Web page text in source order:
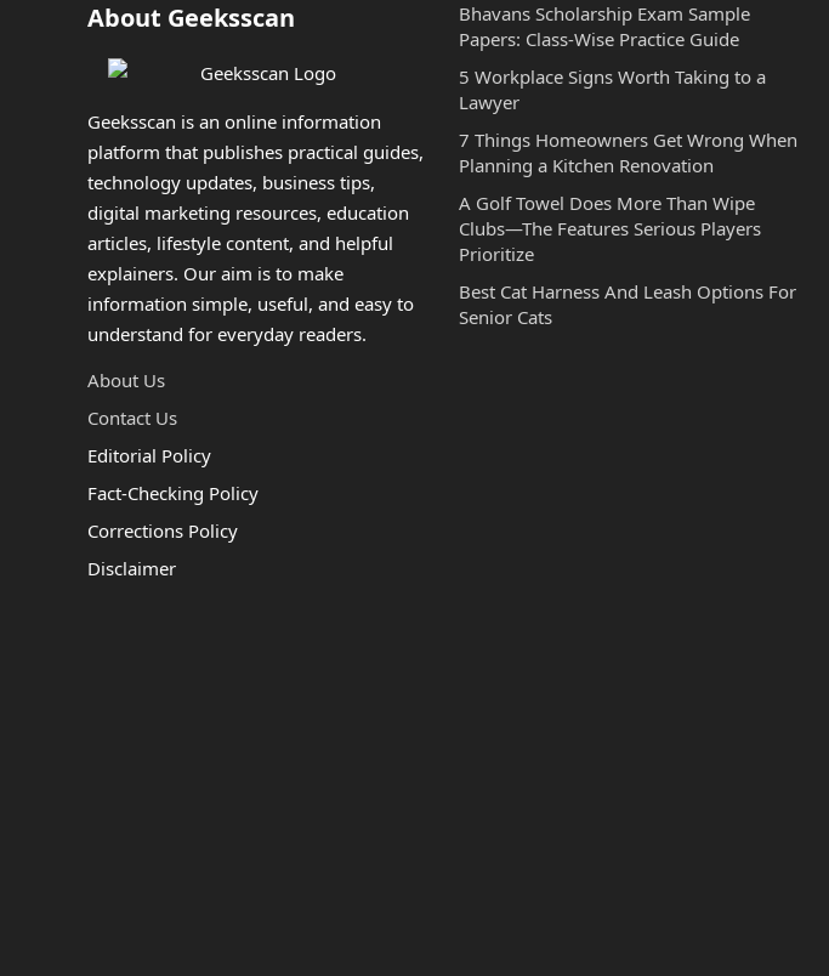
About Geeksscan
Geeksscan is an online information
platform that publishes practical guides,
technology updates, business tips,
digital marketing resources, education
articles, lifestyle content, and helpful
explainers. Our aim is to make
information simple, useful, and easy to
understand for everyday readers.
About Us
Contact Us
Editorial Policy
Fact-Checking Policy
Corrections Policy
Disclaimer
Bhavans Scholarship Exam Sample
Papers: Class-Wise Practice Guide
5 Workplace Signs Worth Taking to a
Lawyer
7 Things Homeowners Get Wrong When
Planning a Kitchen Renovation
A Golf Towel Does More Than Wipe
Clubs—The Features Serious Players
Prioritize
Best Cat Harness And Leash Options For
Senior Cats